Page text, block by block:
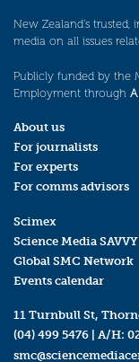
New Zealand’s
media on all issues
Publicly funded by the
Employment through
About us
For journalists
For experts
For comms advisors
Scimex
Science Media SAVVY
Global SMC Network
Events calendar
11 Turnbull St,
(04) 499 5476 | A/H: